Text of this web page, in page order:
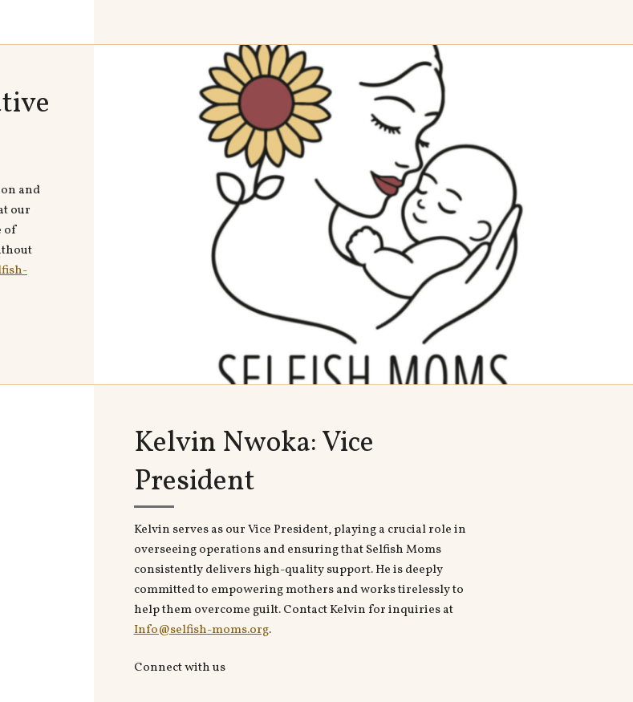
and
our
of
Kelvin Nwoka: Vice
President
Kelvin serves as our Vice President, playing a crucial role in
overseeing operations and ensuring that Selfish Moms
consistently delivers high-quality support. He is deeply
committed to empowering mothers and works tirelessly to
help them overcome guilt. Contact Kelvin for inquiries at
Info@selfish-moms.org.
Connect with us